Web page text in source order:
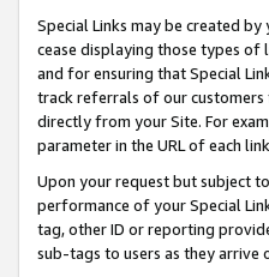
Special Links may be created
cease displaying those types of
and for ensuring that Special
track referrals of our customers
directly from your Site. For
parameter in the URL of each
Upon your request but subject
performance of your Special
tag, other ID or reporting
sub-tags to users as they arrive